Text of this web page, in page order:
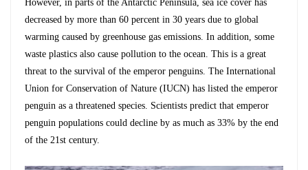
However, in parts of the Antarctic Peninsula, sea ice cover has
decreased by more than 60 percent in 30 years due to global
warming caused by greenhouse gas emissions. In addition, some
waste plastics also cause pollution to the ocean. This is a great
threat to the survival of the emperor penguins. The International
Union for Conservation of Nature (IUCN) has listed the emperor
penguin as a threatened species. Scientists predict that emperor
penguin populations could decline by as much as 33% by the end
of the 21st century.